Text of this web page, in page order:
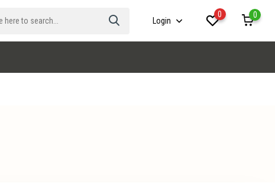
Login
0
0